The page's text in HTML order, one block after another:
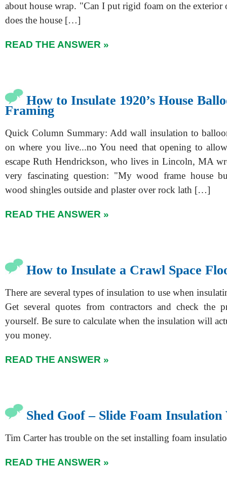
about house wrap. "Can I put rigid foam on the exterior
does the house […]
READ THE ANSWER »
How to Insulate 1920’s House
Framing
Quick Column Summary: Add wall insulation to
on where you live...no You need that opening to
escape Ruth Hendrickson, who lives in Lincoln, MA
very fascinating question: "My wood frame house
wood shingles outside and plaster over rock lath […]
READ THE ANSWER »
How to Insulate a Crawl Space
There are several types of insulation to use when
Get several quotes from contractors and check the
yourself. Be sure to calculate when the insulation will
you money.
READ THE ANSWER »
Shed Goof – Slide Foam Insulation
Tim Carter has trouble on the set installing foam
READ THE ANSWER »